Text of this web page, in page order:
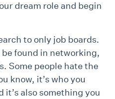
dream role and begin
to only job boards.
found in networking,
Some people hate the
know, it’s who you
it’s also something you